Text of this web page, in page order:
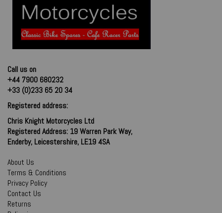
Call us on
+44 7900 680232
+33 (0)233 65 20 34
Registered address:
Chris Knight Motorcycles Ltd
Registered Address: 19 Warren Park Way,
Enderby, Leicestershire, LE19 4SA
About Us
Terms & Conditions
Privacy Policy
Contact Us
Returns